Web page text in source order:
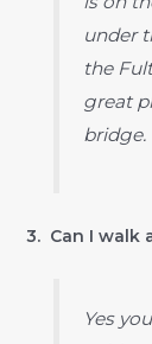
under
the
great
bridge.
3. Can I walk
Yes